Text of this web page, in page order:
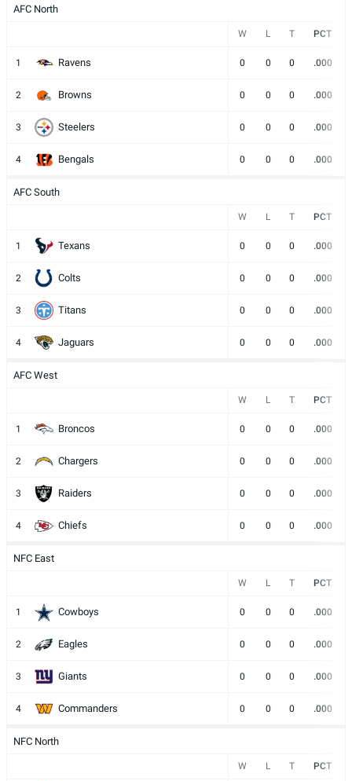
AFC North
W L T PCT
1 Ravens 0 0 0 .000
2 Browns 0 0 0 .000
3 Steelers 0 0 0 .000
4 Bengals 0 0 0 .000
AFC South
W L T PCT
1 Texans 0 0 0 .000
2 Colts 0 0 0 .000
3 Titans 0 0 0 .000
4 Jaguars 0 0 0 .000
AFC West
W L T PCT
1 Broncos 0 0 0 .000
2 Chargers 0 0 0 .000
3 Raiders 0 0 0 .000
4 Chiefs 0 0 0 .000
NFC East
W L T PCT
1 Cowboys 0 0 0 .000
2 Eagles 0 0 0 .000
3 Giants 0 0 0 .000
4 Commanders 0 0 0 .000
NFC North
W L T PCT